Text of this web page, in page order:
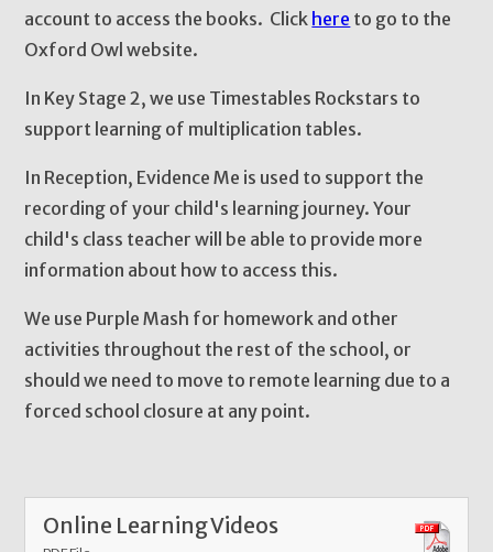
account to access the books. Click here to go to the
Oxford Owl website.
In Key Stage 2, we use Timestables Rockstars to
support learning of multiplication tables.
In Reception, Evidence Me is used to support the
recording of your child's learning journey. Your
child's class teacher will be able to provide more
information about how to access this.
We use Purple Mash for homework and other
activities throughout the rest of the school, or
should we need to move to remote learning due to a
forced school closure at any point.
Online Learning Videos